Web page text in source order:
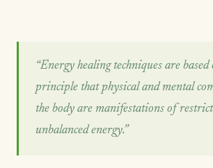
“Energy healing techniques are based
principle that physical and mental
the body are manifestations of
unbalanced energy.”